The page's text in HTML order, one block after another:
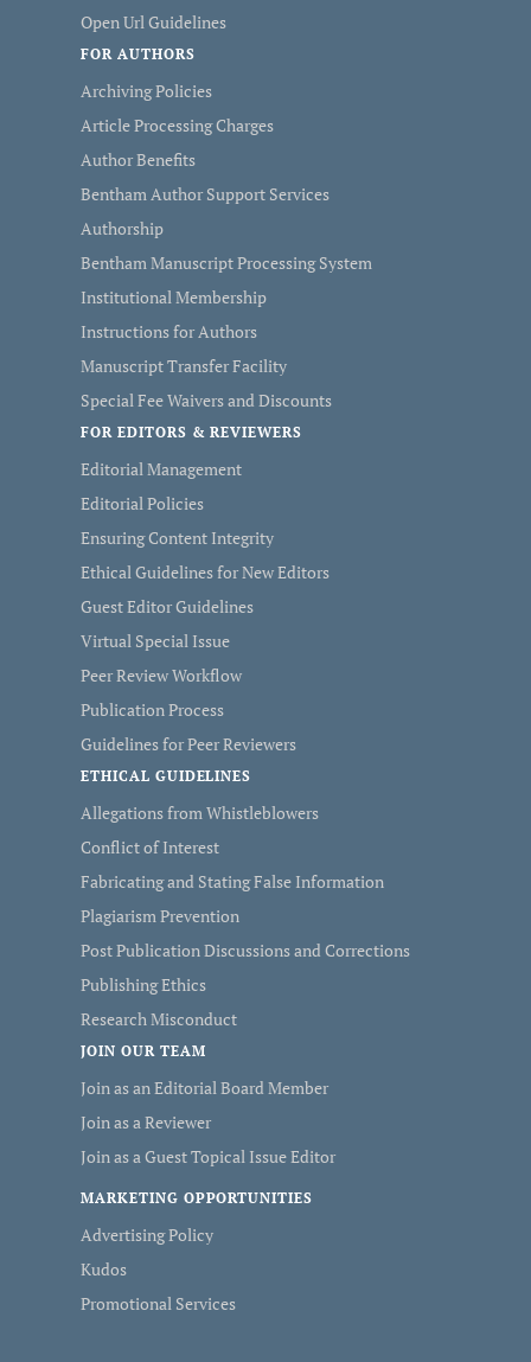
Open Url Guidelines
FOR AUTHORS
Archiving Policies
Article Processing Charges
Author Benefits
Bentham Author Support Services
Authorship
Bentham Manuscript Processing System
Institutional Membership
Instructions for Authors
Manuscript Transfer Facility
Special Fee Waivers and Discounts
FOR EDITORS & REVIEWERS
Editorial Management
Editorial Policies
Ensuring Content Integrity
Ethical Guidelines for New Editors
Guest Editor Guidelines
Virtual Special Issue
Peer Review Workflow
Publication Process
Guidelines for Peer Reviewers
ETHICAL GUIDELINES
Allegations from Whistleblowers
Conflict of Interest
Fabricating and Stating False Information
Plagiarism Prevention
Post Publication Discussions and Corrections
Publishing Ethics
Research Misconduct
JOIN OUR TEAM
Join as an Editorial Board Member
Join as a Reviewer
Join as a Guest Topical Issue Editor
MARKETING OPPORTUNITIES
Advertising Policy
Kudos
Promotional Services